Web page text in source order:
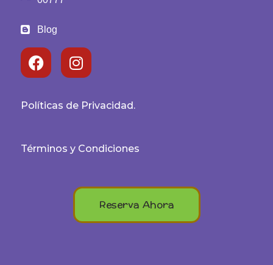
Blog
Políticas de Privacidad.
Términos y Condiciones
Reserva Ahora